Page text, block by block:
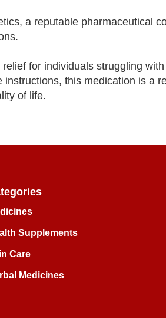
a reputable pharmaceutical
for individuals struggling
this medication is a
of life.
Supplements
Care
Medicines